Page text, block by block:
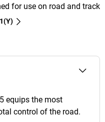
for use on road and track
equips the most
control of the road.